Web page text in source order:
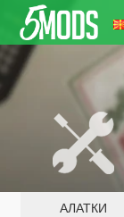
АЛАТКИ